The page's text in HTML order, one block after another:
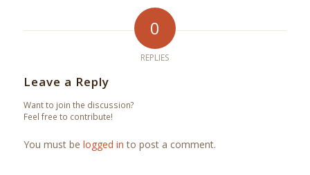
0
REPLIES
Leave a Reply
Want to join the discussion?
Feel free to contribute!
You must be logged in to post a comment.